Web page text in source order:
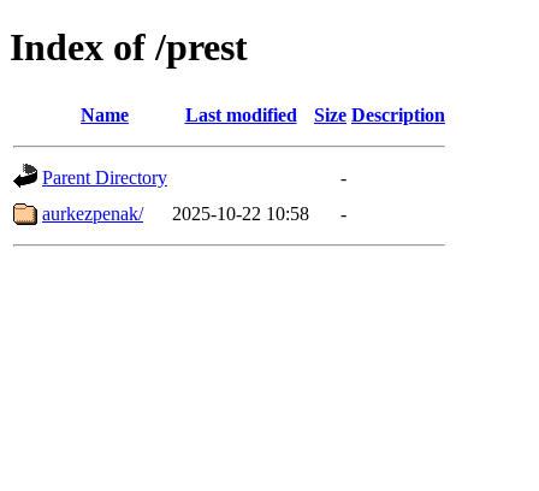
Index of /prest
Name Last modified Size Description
Parent Directory
-
aurkezpenak/
2025-10-22 10:58 -